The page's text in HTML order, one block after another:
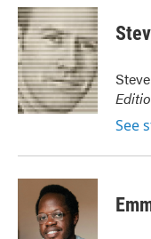
c
e
b
o
o
k
i
t
t
e
r
n
k
e
d
I
n
See